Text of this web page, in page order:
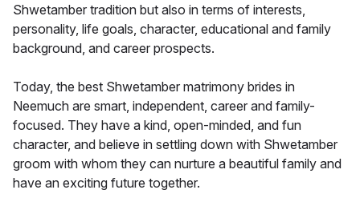
Shwetamber tradition but also in terms of interests,
personality, life goals, character, educational and family
background, and career prospects.
Today, the best Shwetamber matrimony brides in
Neemuch are smart, independent, career and family-
focused. They have a kind, open-minded, and fun
character, and believe in settling down with Shwetamber
groom with whom they can nurture a beautiful family and
have an exciting future together.